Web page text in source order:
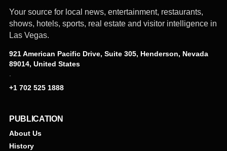
Your source for local news, entertainment, restaurants,
shows, hotels, sports, real estate and visitor intelligence in
Las Vegas.
921 American Pacific Drive, Suite 305, Henderson, Nevada
89014, United States
·
+1 702 525 1888
PUBLICATION
About Us
History